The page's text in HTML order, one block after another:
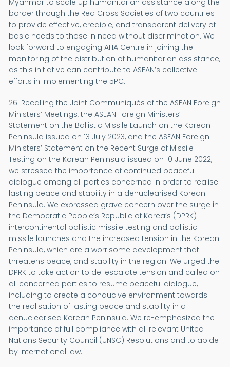
border through the Red Cross Societies of two countries
to provide effective, credible, and transparent delivery of
basic needs to those in need without discrimination. We
look forward to engaging AHA Centre in joining the
monitoring of the distribution of humanitarian assistance,
as this initiative can contribute to ASEAN’s collective
efforts in implementing the 5PC.
26. Recalling the Joint Communiqués of the ASEAN Foreign
Ministers’ Meetings, the ASEAN Foreign Ministers’
Statement on the Ballistic Missile Launch on the Korean
Peninsula issued on 13 July 2023, and the ASEAN Foreign
Ministers’ Statement on the Recent Surge of Missile
Testing on the Korean Peninsula issued on 10 June 2022,
we stressed the importance of continued peaceful
dialogue among all parties concerned in order to realise
lasting peace and stability in a denuclearised Korean
Peninsula. We expressed grave concern over the surge in
the Democratic People’s Republic of Korea’s (DPRK)
intercontinental ballistic missile testing and ballistic
missile launches and the increased tension in the Korean
Peninsula, which are a worrisome development that
threatens peace, and stability in the region. We urged the
DPRK to take action to de-escalate tension and called on
all concerned parties to resume peaceful dialogue,
including to create a conducive environment towards
the realisation of lasting peace and stability in a
denuclearised Korean Peninsula. We re-emphasized the
importance of full compliance with all relevant United
Nations Security Council (UNSC) Resolutions and to abide
by international law.